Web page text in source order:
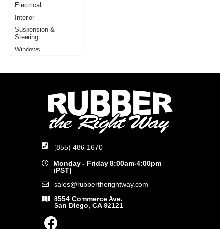
Electrical
Interior
Suspension &
Steering
Windows
(855) 486-1670
Monday - Friday 8:00am-4:00pm
(PST)
sales@rubbertherightway.com
8554 Commerce Ave.
San Diego, CA 92121